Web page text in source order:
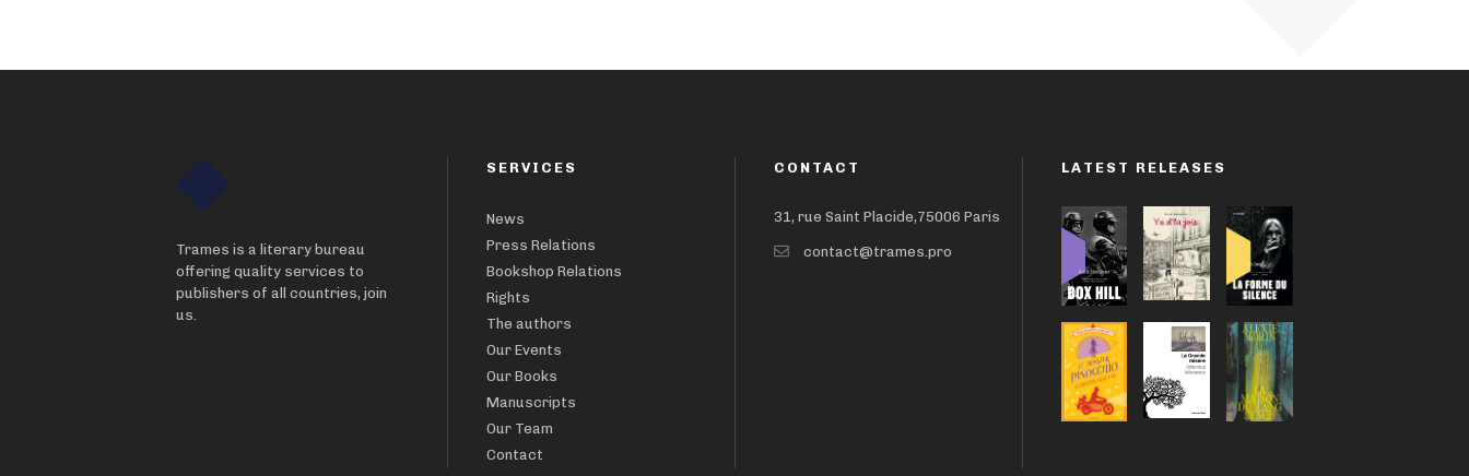
Trames is a literary bureau
offering quality services to
publishers of all countries, join
us.
SERVICES
News
Press Relations
Bookshop Relations
Rights
The authors
Our Events
Our Books
Manuscripts
Our Team
Contact
CONTACT
31, rue Saint Placide,75006 Paris
contact@trames.pro
LATEST RELEASES